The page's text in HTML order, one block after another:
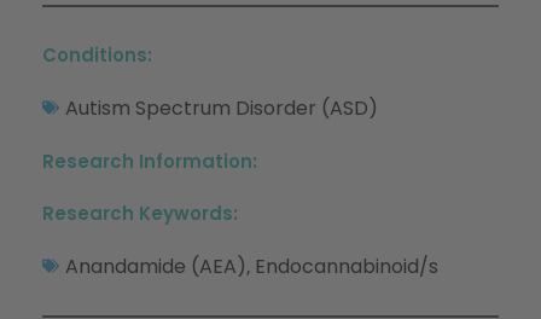
Conditions:
Autism Spectrum Disorder (ASD)
Research Information:
Research Keywords:
Anandamide (AEA), Endocannabinoid/s